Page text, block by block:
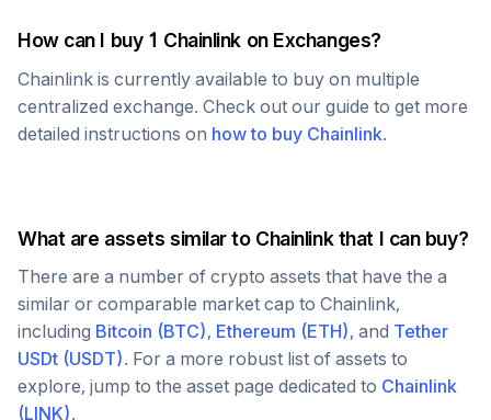
How can I buy 1 Chainlink on Exchanges?
Chainlink is currently available to buy on multiple
centralized exchange. Check out our guide to get more
detailed instructions on how to buy Chainlink.
What are assets similar to Chainlinkthat I can buy?
There are a number of crypto assets that have the a
similar or comparable market cap to Chainlink,
including Bitcoin (BTC), Ethereum (ETH), and Tether
USDt (USDT). For a more robust list of assets to
explore, jump to the asset page dedicated to Chainlink
(LINK).